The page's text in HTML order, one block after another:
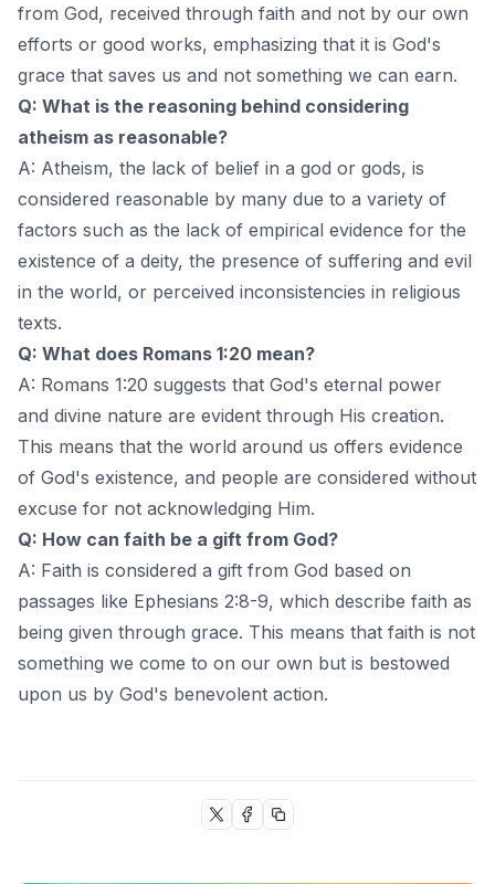
from God, received through faith and not by our own
efforts or good works, emphasizing that it is God's
grace that saves us and not something we can earn.
Q: What is the reasoning behind considering
atheism as reasonable?
A: Atheism, the lack of belief in a god or gods, is
considered reasonable by many due to a variety of
factors such as the lack of empirical evidence for the
existence of a deity, the presence of suffering and evil
in the world, or perceived inconsistencies in religious
texts.
Q: What does Romans 1:20 mean?
A: Romans 1:20 suggests that God's eternal power
and divine nature are evident through His creation.
This means that the world around us offers evidence
of God's existence, and people are considered without
excuse for not acknowledging Him.
Q: How can faith be a gift from God?
A: Faith is considered a gift from God based on
passages like Ephesians 2:8-9, which describe faith as
being given through grace. This means that faith is not
something we come to on our own but is bestowed
upon us by God's benevolent action.